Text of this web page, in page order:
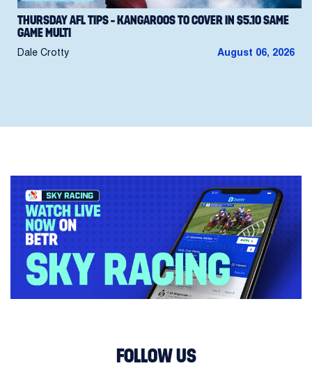
THURSDAY AFL TIPS – KANGAROOS TO COVER IN $5.10 SAME
GAME MULTI
Dale Crotty August 06, 2026
FOLLOW US